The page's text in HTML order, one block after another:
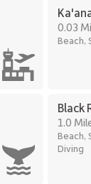
along the
and sunset
and shopping, a
0.03
Beach,
Black
1.0
Beach,
Diving